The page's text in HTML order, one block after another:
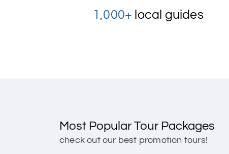
1,000+ local guides
Most Popular Tour Packages
check out our best promotion tours!